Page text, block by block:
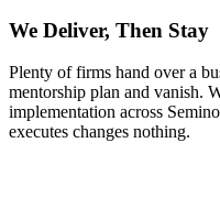
We Deliver, Then Stay
Plenty of firms hand over a
mentorship plan and vanish.
implementation across
executes changes nothing.